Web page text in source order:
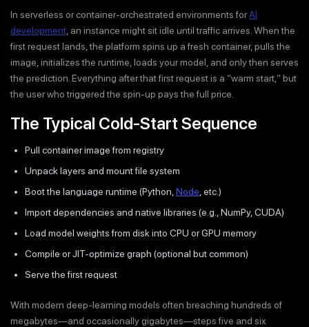
In serverless or container-orchestrated environments forAI
development , an instance might sit idle until traffic arrives. When the
first request lands, the platform spins up a fresh container, pulls the
image, initializes the runtime, loads your model, and only then serves
the prediction. Everything after that first request is a “warm start,” but
the user who triggered the spin-up pays the full price.
The Typical Cold-Start Sequence
Pull container image from registry
Unpack layers and mount file system
Boot the language runtime (Python, Node , etc.)
Import dependencies and native libraries (e.g., NumPy, CUDA)
Load model weights from disk into CPU or GPU memory
Compile or JIT-optimize graph (optional but common)
Serve the first request
With modern deep-learning models often breaching hundreds of
megabytes—and occasionally gigabytes—steps five and six